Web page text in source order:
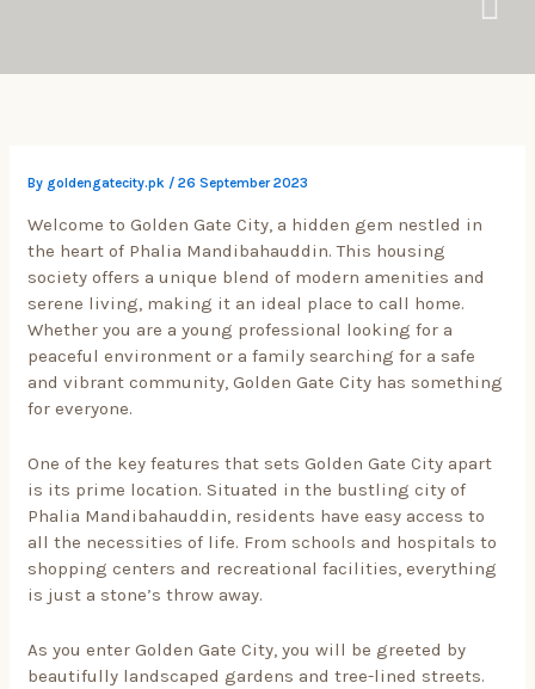
By goldengatecity.pk /26 September 2023
Welcome to Golden Gate City, a hidden gem nestled in
the heart of Phalia Mandibahauddin. This housing
society offers a unique blend of modern amenities and
serene living, making it an ideal place to call home.
Whether you are a young professional looking for a
peaceful environment or a family searching for a safe
and vibrant community, Golden Gate City has something
for everyone.
One of the key features that sets Golden Gate City apart
is its prime location. Situated in the bustling city of
Phalia Mandibahauddin, residents have easy access to
all the necessities of life. From schools and hospitals to
shopping centers and recreational facilities, everything
is just a stone’s throw away.
As you enter Golden Gate City, you will be greeted by
beautifully landscaped gardens and tree-lined streets.